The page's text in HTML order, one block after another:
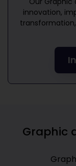
innovation,
Graphic